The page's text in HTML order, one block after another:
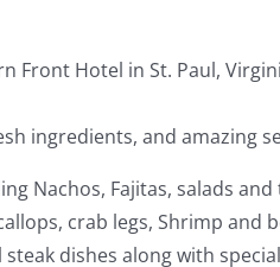
Front Hotel in St. Paul,
ingredients, and amazing
Nachos, Fajitas, salads
crab legs, Shrimp and
dishes along with